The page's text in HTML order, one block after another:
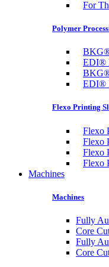
For
Polymer
BKG®
EDI®
BKG®
EDI®
Flexo Printing
Flexo
Flexo
Flexo
Flexo
Machines
Machines
Fully
Core
Fully
Core